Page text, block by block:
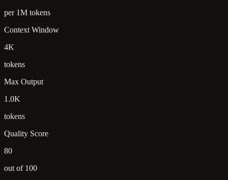
per 1M tokens
Context Window
4K
tokens
Max Output
1.0K
tokens
Quality Score
80
out of 100